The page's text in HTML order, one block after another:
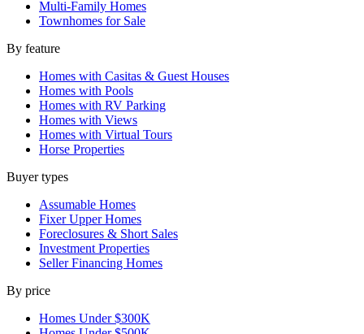
Multi-Family Homes
Townhomes for Sale
By feature
Homes with Casitas & Guest Houses
Homes with Pools
Homes with RV Parking
Homes with Views
Homes with Virtual Tours
Horse Properties
Buyer types
Assumable Homes
Fixer Upper Homes
Foreclosures & Short Sales
Investment Properties
Seller Financing Homes
By price
Homes Under $300K